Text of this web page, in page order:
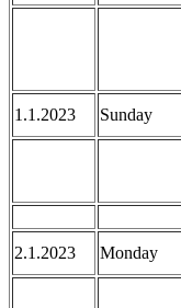
1.1.2023
Sunday
2.1.2023
Monday